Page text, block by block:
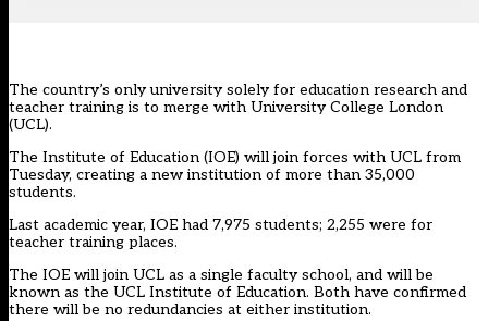
The country’s only university solely for education research and
teacher training is to merge with University College London
(UCL).
The Institute of Education (IOE) will join forces with UCL from
Tuesday, creating a new institution of more than 35,000
students.
Last academic year, IOE had 7,975 students; 2,255 were for
teacher training places.
The IOE will join UCL as a single faculty school, and will be
known as the UCL Institute of Education. Both have confirmed
there will be no redundancies at either institution.